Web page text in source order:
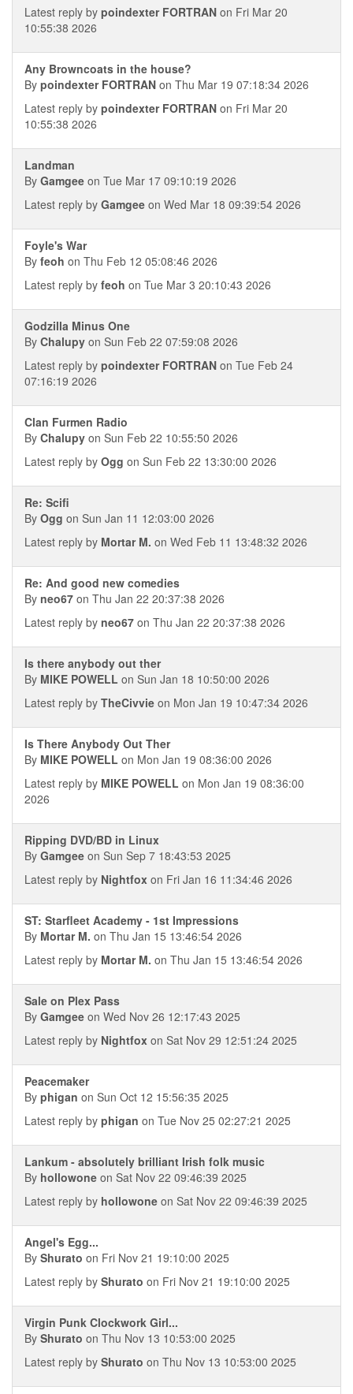
Latest reply by poindexter FORTRAN on Fri Mar 20
10:55:38 2026
Any Browncoats in the house?
By poindexter FORTRAN on Thu Mar 19 07:18:34 2026
Latest reply by poindexter FORTRAN on Fri Mar 20
10:55:38 2026
Landman
By Gamgee on Tue Mar 17 09:10:19 2026
Latest reply by Gamgee on Wed Mar 18 09:39:54 2026
Foyle's War
By feoh on Thu Feb 12 05:08:46 2026
Latest reply by feoh on Tue Mar 3 20:10:43 2026
Godzilla Minus One
By Chalupy on Sun Feb 22 07:59:08 2026
Latest reply by poindexter FORTRAN on Tue Feb 24
07:16:19 2026
Clan Furmen Radio
By Chalupy on Sun Feb 22 10:55:50 2026
Latest reply by Ogg on Sun Feb 22 13:30:00 2026
Re: Scifi
By Ogg on Sun Jan 11 12:03:00 2026
Latest reply by Mortar M. on Wed Feb 11 13:48:32 2026
Re: And good new comedies
By neo67 on Thu Jan 22 20:37:38 2026
Latest reply by neo67 on Thu Jan 22 20:37:38 2026
Is there anybody out ther
By MIKE POWELL on Sun Jan 18 10:50:00 2026
Latest reply by TheCivvie on Mon Jan 19 10:47:34 2026
Is There Anybody Out Ther
By MIKE POWELL on Mon Jan 19 08:36:00 2026
Latest reply by MIKE POWELL on Mon Jan 19 08:36:00
2026
Ripping DVD/BD in Linux
By Gamgee on Sun Sep 7 18:43:53 2025
Latest reply by Nightfox on Fri Jan 16 11:34:46 2026
ST: Starfleet Academy - 1st Impressions
By Mortar M. on Thu Jan 15 13:46:54 2026
Latest reply by Mortar M. on Thu Jan 15 13:46:54 2026
Sale on Plex Pass
By Gamgee on Wed Nov 26 12:17:43 2025
Latest reply by Nightfox on Sat Nov 29 12:51:24 2025
Peacemaker
By phigan on Sun Oct 12 15:56:35 2025
Latest reply by phigan on Tue Nov 25 02:27:21 2025
Lankum - absolutely brilliant Irish folk music
By hollowone on Sat Nov 22 09:46:39 2025
Latest reply by hollowone on Sat Nov 22 09:46:39 2025
Angel's Egg...
By Shurato on Fri Nov 21 19:10:00 2025
Latest reply by Shurato on Fri Nov 21 19:10:00 2025
Virgin Punk Clockwork Girl...
By Shurato on Thu Nov 13 10:53:00 2025
Latest reply by Shurato on Thu Nov 13 10:53:00 2025